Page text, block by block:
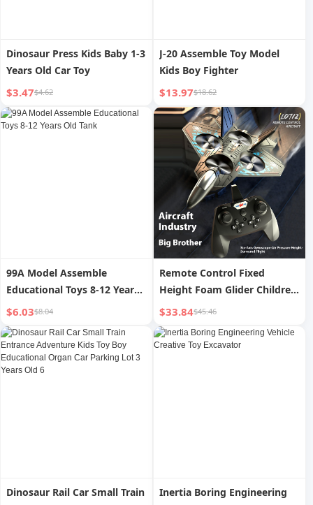
Dinosaur Press Kids Baby 1-3
Years Old Car Toy
$3.47$4.62
J-20 Assemble Toy Model
Kids Boy Fighter
$13.97$18.62
99A Model Assemble
Educational Toys 8-12 Years
Old Tank
$6.03$8.04
Remote Control Fixed
Height Foam Glider Children
s Aircraft Toy
$33.84$45.46
Dinosaur Rail Car Small Train
Inertia Boring Engineering